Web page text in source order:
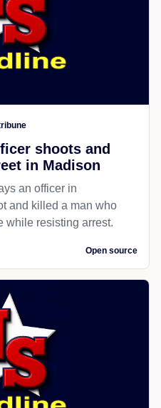
shoots and
in Madison
an officer in
and killed a man who
while resisting arrest.
Open source